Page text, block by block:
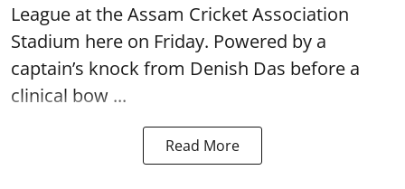
League at the Assam Cricket Association
Stadium here on Friday. Powered by a
captain’s knock from Denish Das before a
clinical bow ...
Read More